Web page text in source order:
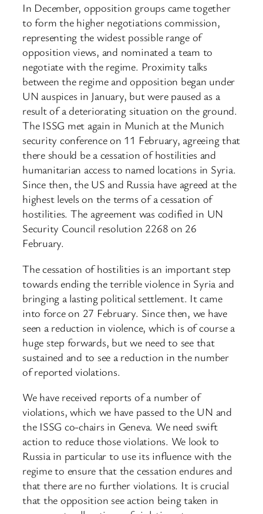
In December, opposition groups came together
to form the higher negotiations commission,
representing the widest possible range of
opposition views, and nominated a team to
negotiate with the regime. Proximity talks
between the regime and opposition began under
UN auspices in January, but were paused as a
result of a deteriorating situation on the ground.
The ISSG met again in Munich at the Munich
security conference on 11 February, agreeing that
there should be a cessation of hostilities and
humanitarian access to named locations in Syria.
Since then, the US and Russia have agreed at the
highest levels on the terms of a cessation of
hostilities. The agreement was codified in UN
Security Council resolution 2268 on 26
February.
The cessation of hostilities is an important step
towards ending the terrible violence in Syria and
bringing a lasting political settlement. It came
into force on 27 February. Since then, we have
seen a reduction in violence, which is of course a
huge step forwards, but we need to see that
sustained and to see a reduction in the number
of reported violations.
We have received reports of a number of
violations, which we have passed to the UN and
the ISSG co-chairs in Geneva. We need swift
action to reduce those violations. We look to
Russia in particular to use its influence with the
regime to ensure that the cessation endures and
that there are no further violations. It is crucial
that the opposition see action being taken in